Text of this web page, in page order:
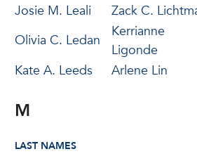
Josie M. Leali
Zack C.
Olivia C. Ledan
Kerrianne
Ligonde
Kate A. Leeds
Arlene Lin
M
LAST NAMES